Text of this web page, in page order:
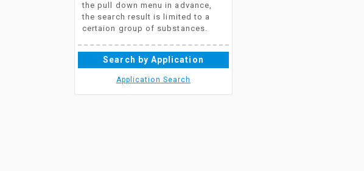
the pull down menu in advance,
the search result is limited to a
certaion group of substances.
Search by Application
Application Search